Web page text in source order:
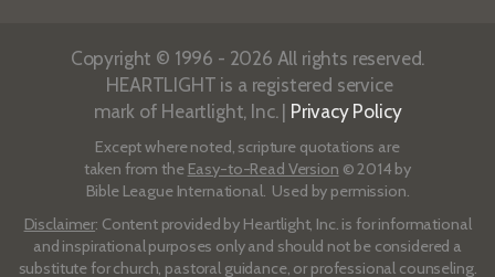
Copyright © 1996 - 2026 All rights reserved.
HEARTLIGHT is a registered service
mark of Heartlight, Inc. | Privacy Policy
Except where noted, scripture quotations are
taken from the Easy-to-Read Version © 2014 by
Bible League International. Used by permission.
Disclaimer: Content provided by Heartlight, Inc. is for informational
and inspirational purposes only and should not be considered a
substitute for church, pastoral guidance, or professional counseling.